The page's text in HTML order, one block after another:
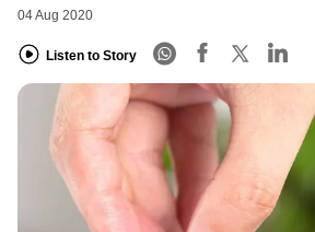
04 Aug 2020
Listen to Story